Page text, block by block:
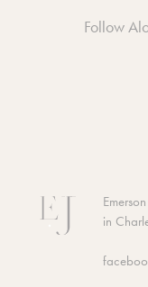
Follow
in